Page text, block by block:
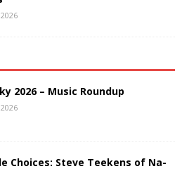
2026 – Music Roundup
Choices: Steve Teekens of Na-